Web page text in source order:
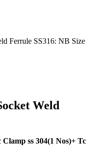
Ferrule SS316: NB Size
Weld
ss 304(1 Nos)+ Tc